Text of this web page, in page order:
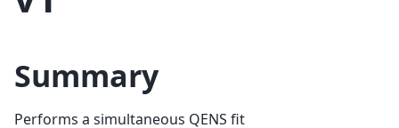
Summary
Performs a simultaneous QENS fit